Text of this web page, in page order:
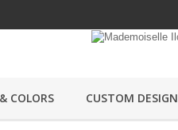
COLORS CUSTOM DESIGN